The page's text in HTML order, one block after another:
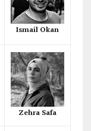
Ismail Okan
Zehra Safa